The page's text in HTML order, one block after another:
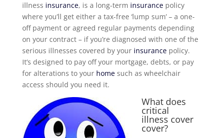
illness insurance, is a long-term insurancepolicy
where you’ll get either a tax-free ‘lump sum’ – a one-
off payment or agreed regular payments depending
on your contract – if you’re diagnosed with one of the
serious illnesses covered by your insurancepolicy.
It’s designed to pay off your mortgage, debts, or pay
for alterations to your homesuch as wheelchair
access should you need it.
What does
critical
illness cover
cover?